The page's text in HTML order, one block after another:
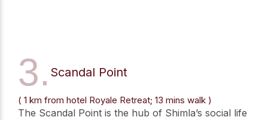
3. Scandal Point
( 1 km from hotel Royale Retreat; 13 mins walk )
The Scandal Point is the hub of Shimla’s social life